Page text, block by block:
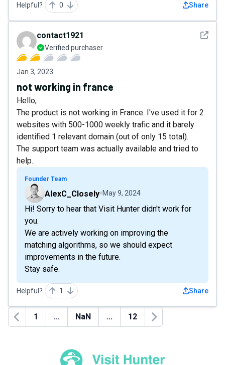
Helpful? 0 Share
See
contact1921
Verified purchaser
Jan 3, 2023
not working in france
Hello,
The product is not working in France. I've used it for 2
websites with 500-1000 weekly trafic and it barely
identified 1 relevant domain (out of only 15 total).
The support team was actually available and tried to
help.
Founder Team
AlexC_Closely May 9, 2024
Hi! Sorry to hear that Visit Hunter didn't work for
you.
We are actively working on improving the
matching algorithms, so we should expect
improvements in the future.
Stay safe.
Helpful? 1 Share
Previous
1 ... NaN ... 12
Next